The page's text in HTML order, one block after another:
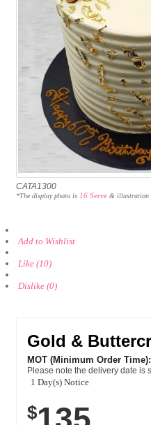
CATA1300
*The display photo is 16 Serve & illustration
Add to Wishlist
Like (10)
Dislike (0)
Gold &
MOT (Minimum Order Time):
Please note the delivery date is
1 Day(s) Notice
$